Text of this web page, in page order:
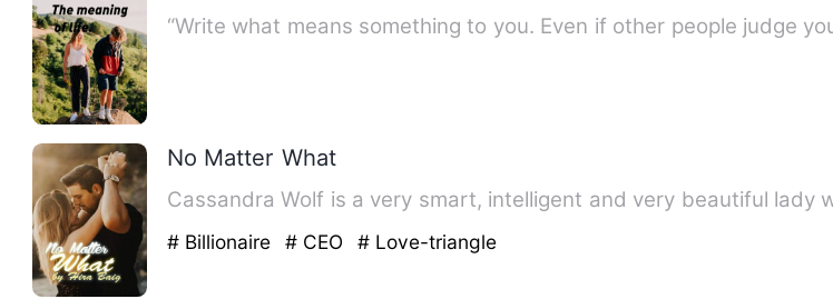
“Write what means something to you. Even if other people judge
No Matter What
Cassandra Wolf is a very smart, intelligent and very beautiful
# Billionaire # CEO # Love-triangle